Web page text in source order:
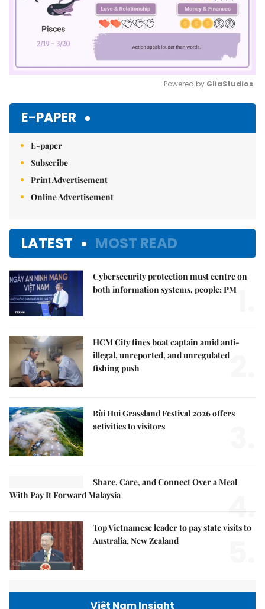
Powered by GliaStudios
E-PAPER
E-paper
Subscribe
Print Advertisement
Online Advertisement
LATEST MOST READ
Cybersecurity protection must centre on
both information systems, people: PM
HCM City fines boat captain amid anti-
illegal, unreported, and unregulated
fishing push
Bùi Hui Grassland Festival 2026 offers
activities to visitors
Share, Care, and Connect Over a Meal
With Pay It Forward Malaysia
4.
Top Vietnamese leader to pay state visits to
Australia, New Zealand
Việt Nam Insight